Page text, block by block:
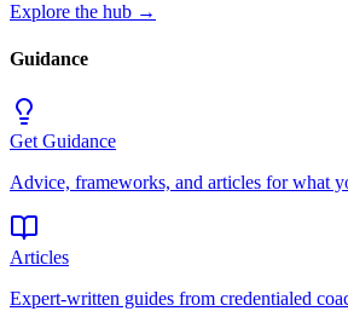
Explore the hub →
Guidance
Get Guidance
Advice, frameworks, and articles for what
Articles
Expert-written guides from credentialed